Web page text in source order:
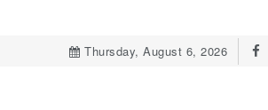
Thursday, August 6, 2026